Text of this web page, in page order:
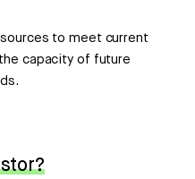
to meet current
capacity of future